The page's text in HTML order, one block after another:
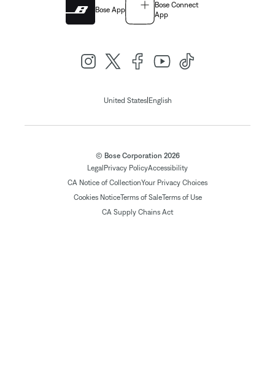
Bose App
Bose Connect
App
United States| English
© Bose Corporation 2026
Legal Privacy PolicyAccessibility
CA Notice of CollectionYour Privacy Choices
Cookies NoticeTerms of SaleTerms of Use
CA Supply Chains Act